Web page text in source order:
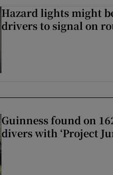
Hazard lights might
drivers to signal on
Guinness found on
divers with ‘Project